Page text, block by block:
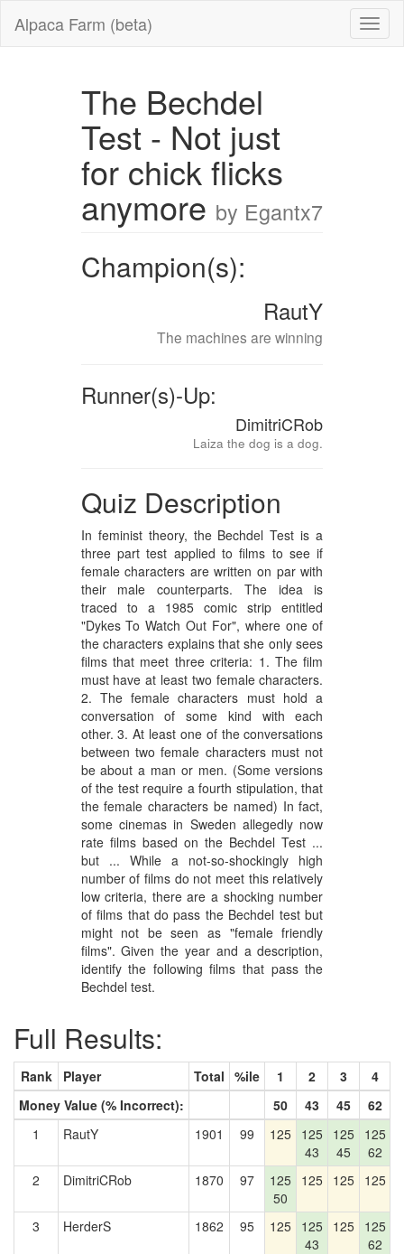
Alpaca Farm (beta)
The Bechdel
Test - Not just
for chick flicks
anymore by Egantx7
Champion(s):
RautY
The machines are winning
Runner(s)-Up:
DimitriCRob
Laiza the dog is a dog.
Quiz Description
In feminist theory, the Bechdel Test is a
three part test applied to films to see if
female characters are written on par with
their male counterparts. The idea is
traced to a 1985 comic strip entitled
"Dykes To Watch Out For", where one of
the characters explains that she only sees
films that meet three criteria: 1. The film
must have at least two female characters.
2. The female characters must hold a
conversation of some kind with each
other. 3. At least one of the conversations
between two female characters must not
be about a man or men. (Some versions
of the test require a fourth stipulation, that
the female characters be named) In fact,
some cinemas in Sweden allegedly now
rate films based on the Bechdel Test ...
but ... While a not-so-shockingly high
number of films do not meet this relatively
low criteria, there are a shocking number
of films that do pass the Bechdel test but
might not be seen as "female friendly
films". Given the year and a description,
identify the following films that pass the
Bechdel test.
Full Results:
Rank Player Total %ile 1 2 3 4
Money Value (% Incorrect):
50 43 45 62
1
RautY 1901 99 125 125
43
125
45
125
62
2 DimitriCRob 1870 97
125
50
125 125 125
3 HerderS 1862 95 125 125
43
125 125
62